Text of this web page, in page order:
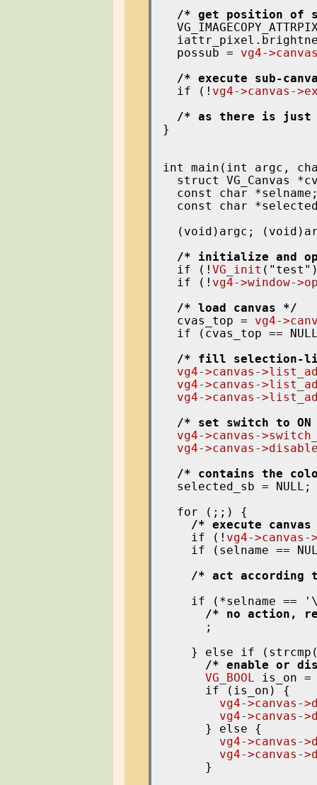
/* get position of
  possub =
vg4-
/* execute sub-
  if (!
vg4->canvas-
/* as there is just
}
int main(int argc,
struct VG_Canvas
const char
const char
(void)argc;
/* initialize and
  if (!
VG_init
  if (!
vg4->window-
/* load canvas */
  cvas_top =
vg4-
if (cvas_top ==
/* fill selection-
vg4->canvas-
vg4->canvas-
vg4->canvas-
/* set switch to
vg4->canvas-
vg4->canvas-
/* contains the
  selected_sb = NULL;
  for (;;) {
/* execute
    if (!
vg4->canvas-
if (selname ==
/* act according
if (*selname ==
/* no action,
      ;
} else if
/* enable or
VG_BOOL is_on
      if (is_on) {
vg4->canvas-
vg4->canvas-
      } else {
vg4->canvas-
vg4->canvas-
      }